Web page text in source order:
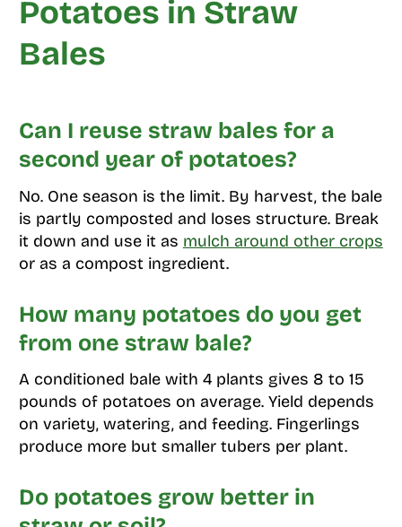
Potatoes in Straw
Bales
Can I reuse straw bales for a
second year of potatoes?
No. One season is the limit. By harvest, the bale
is partly composted and loses structure. Break
it down and use it as mulch around other crops
or as a compost ingredient.
How many potatoes do you get
from one straw bale?
A conditioned bale with 4 plants gives 8 to 15
pounds of potatoes on average. Yield depends
on variety, watering, and feeding. Fingerlings
produce more but smaller tubers per plant.
Do potatoes grow better in